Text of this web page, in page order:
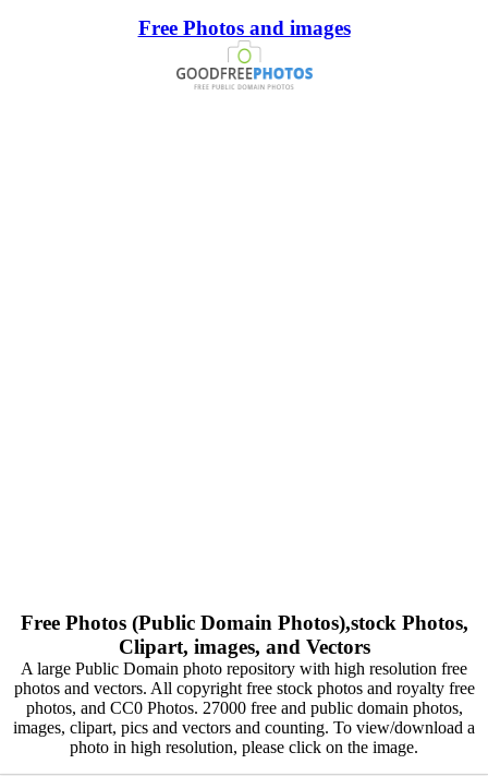
Free Photos and images
Free Photos (Public Domain Photos),stock Photos,
Clipart, images, and Vectors
A large Public Domain photo repository with high resolution free
photos and vectors. All copyright free stock photos and royalty free
photos, and CC0 Photos. 27000 free and public domain photos,
images, clipart, pics and vectors and counting. To view/download a
photo in high resolution, please click on the image.